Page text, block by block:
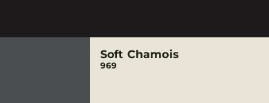
Soft Chamois
969